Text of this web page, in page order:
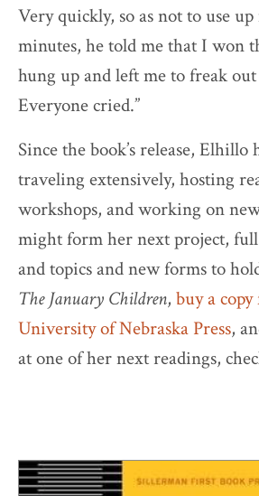
Very quickly, so as not to use
minutes, he told me that I won
hung up and left me to freak
Everyone cried.”
Since the book’s release, Elhillo
traveling extensively, hosting
workshops, and working on
might form her next project,
and topics and new forms to
The January Children, buy a
University of Nebraska Press,
at one of her next readings,